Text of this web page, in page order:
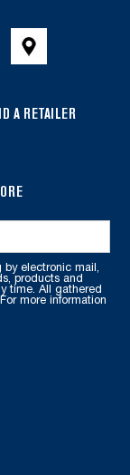
A RETAILER
electronic mail,
products and
time. All gathered
more information